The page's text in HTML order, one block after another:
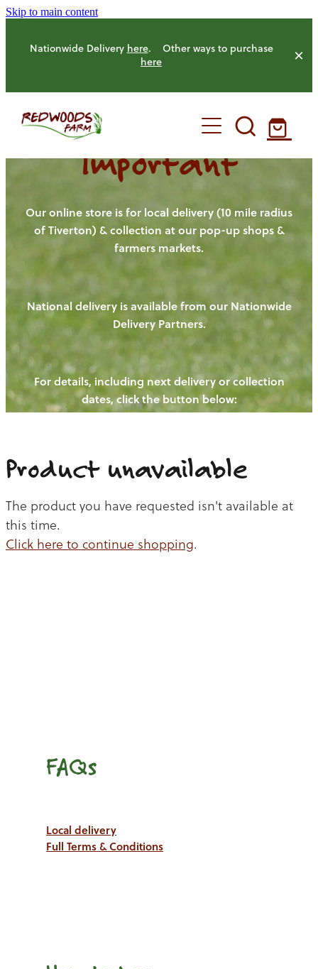
Skip to main content
Nationwide Delivery here. Other ways to purchase
here
HOME
OUR FARM
OUR ANIMALS
HENS
PIGS
CHICKENS
CATTLE
OUR PRODUCE
NEW! - REDWOODS FIBRE
WAYS TO BUY
CHICKEN
BEEF
OUR NEWS
BLOGS
CONTACT US
Important
Our online store is for local delivery (10 mile radius
of Tiverton) & collection at our pop-up shops &
farmers markets.
National delivery is available from our Nationwide
Delivery Partners.
For details, including next delivery or collection
dates, click the button below:
Product unavailable
The product you have requested isn't available at
this time.
Click here to continue shopping.
FAQs
Local delivery
Full Terms & Conditions